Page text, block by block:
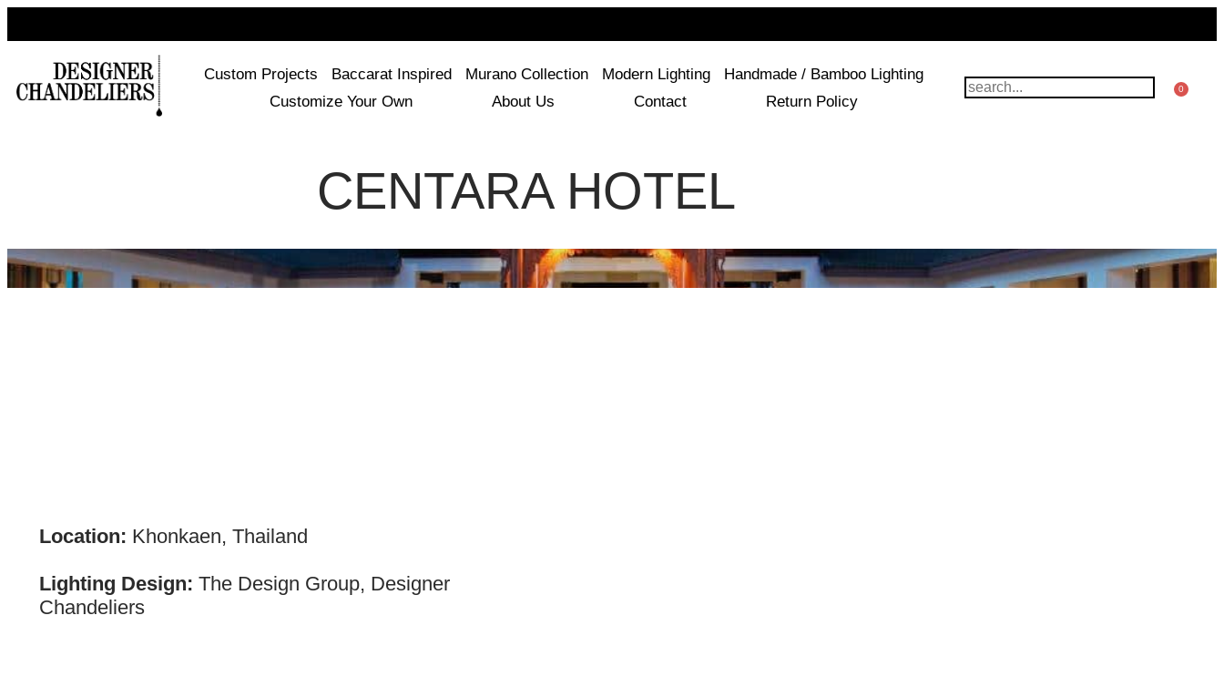
Custom Projects Baccarat Inspired Murano Collection Modern Lighting
Handmade / Bamboo Lighting
Customize Your Own
About Us Contact Return Policy
0
CENTARA HOTEL
Location: Khonkaen, Thailand
Lighting Design: The Design Group, Designer
Chandeliers